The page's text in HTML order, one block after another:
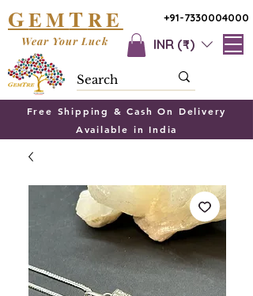
+91-7330004000
GEMTRE
INR (₹)
Wear Your Luck
Free Shipping & Cash On Delivery
Available in India